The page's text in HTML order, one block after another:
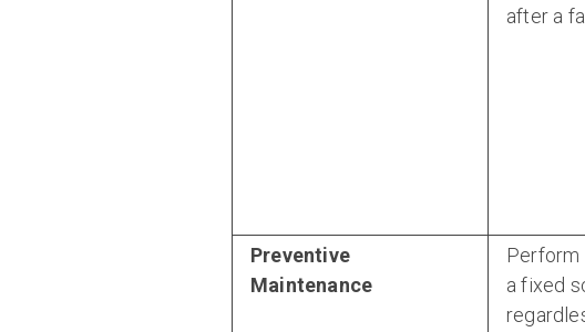
after a
Preventive
Maintenance
Perform
a fixed